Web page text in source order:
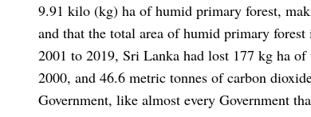
9.91 kilo (kg) ha of humid primary forest,
and that the total area of humid primary
2001 to 2019, Sri Lanka had lost 177 kg ha of
2000, and 46.6 metric tonnes of carbon
Government, like almost every Government